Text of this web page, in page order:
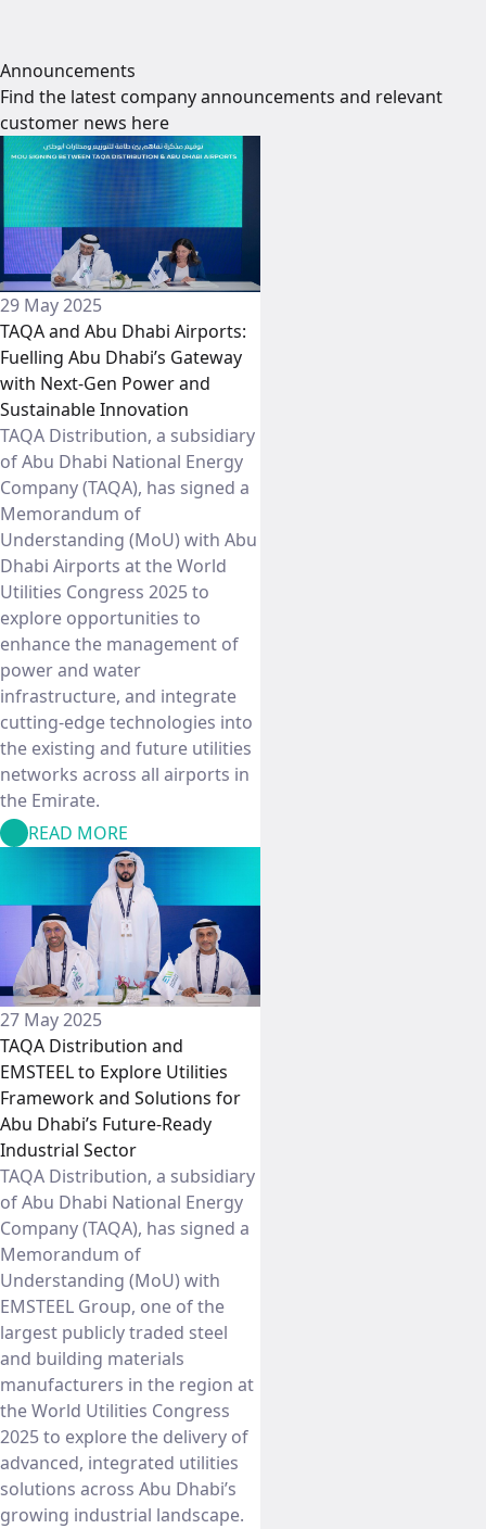
Announcements
Find the latest company announcements and relevant
customer news here
29 May 2025
TAQA and Abu Dhabi Airports:
Fuelling Abu Dhabi’s Gateway
with Next-Gen Power and
Sustainable Innovation
TAQA Distribution, a subsidiary
of Abu Dhabi National Energy
Company (TAQA), has signed a
Memorandum of
Understanding (MoU) with Abu
Dhabi Airports at the World
Utilities Congress 2025 to
explore opportunities to
enhance the management of
power and water
infrastructure, and integrate
cutting-edge technologies into
the existing and future utilities
networks across all airports in
the Emirate.
READ MORE
27 May 2025
TAQA Distribution and
EMSTEEL to Explore Utilities
Framework and Solutions for
Abu Dhabi’s Future-Ready
Industrial Sector
TAQA Distribution, a subsidiary
of Abu Dhabi National Energy
Company (TAQA), has signed a
Memorandum of
Understanding (MoU) with
EMSTEEL Group, one of the
largest publicly traded steel
and building materials
manufacturers in the region at
the World Utilities Congress
2025 to explore the delivery of
advanced, integrated utilities
solutions across Abu Dhabi’s
growing industrial landscape.